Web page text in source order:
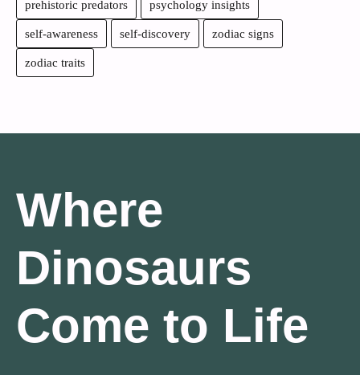
prehistoric predators psychology insights
self-awareness self-discovery zodiac signs
zodiac traits
Where
Dinosaurs
Come to Life